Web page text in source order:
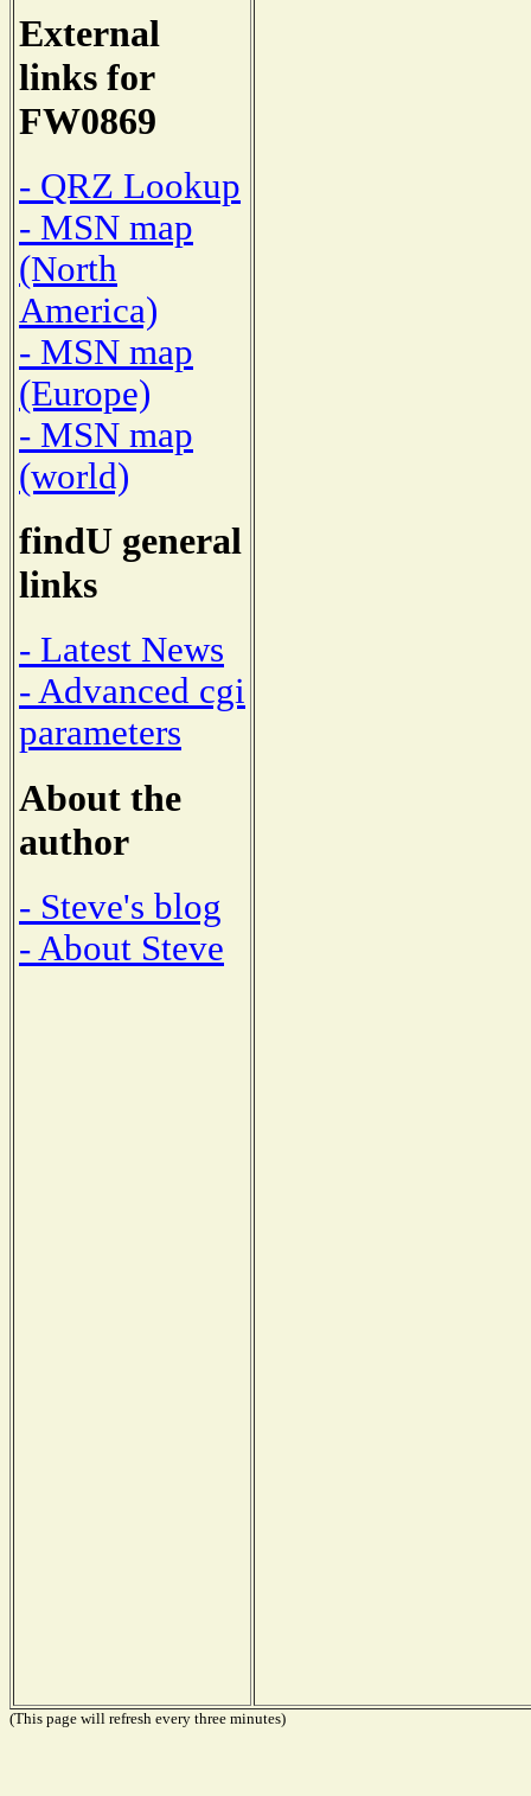
External
links for
FW0869
- QRZ Lookup
- MSN map
(North
America)
- MSN map
(Europe)
- MSN map
(world)
findU general
links
- Latest News
- Advanced cgi
parameters
About the
author
- Steve's blog
- About Steve
(This page will refresh every three minutes)